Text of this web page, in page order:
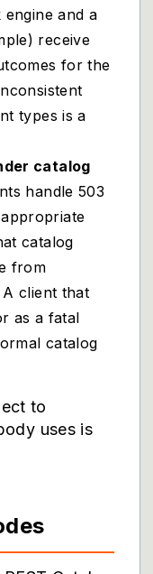
and a
receive
for the
types is a
catalog
handle 503
catalog
from
client that
as a fatal
catalog
to
uses is